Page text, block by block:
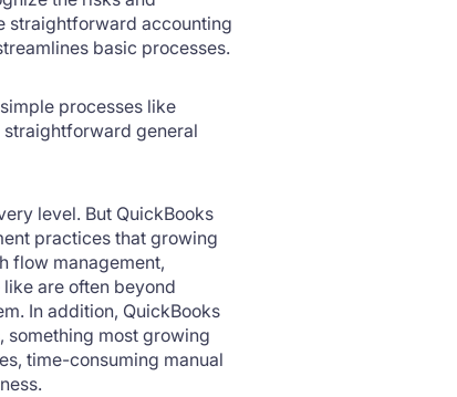
straightforward accounting
basic processes.
processes like
general
level. But QuickBooks
practices that growing
flow management,
are often beyond
In addition, QuickBooks
something most growing
time-consuming manual